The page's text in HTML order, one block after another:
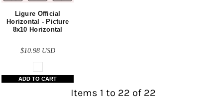
Ligure Official
Horizontal - Picture
8x10 Horizontal
$10.98 USD
ADD TO CART
Items 1 to 22 of 22